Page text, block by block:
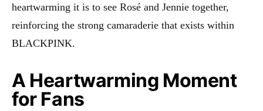
heartwarming it is to see Rosé and Jennie together,
reinforcing the strong camaraderie that exists within
BLACKPINK.
A Heartwarming Moment
for Fans